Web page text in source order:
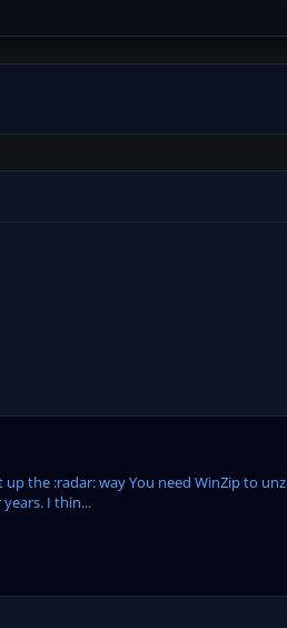
the :radar: way You need WinZip to
I thin...